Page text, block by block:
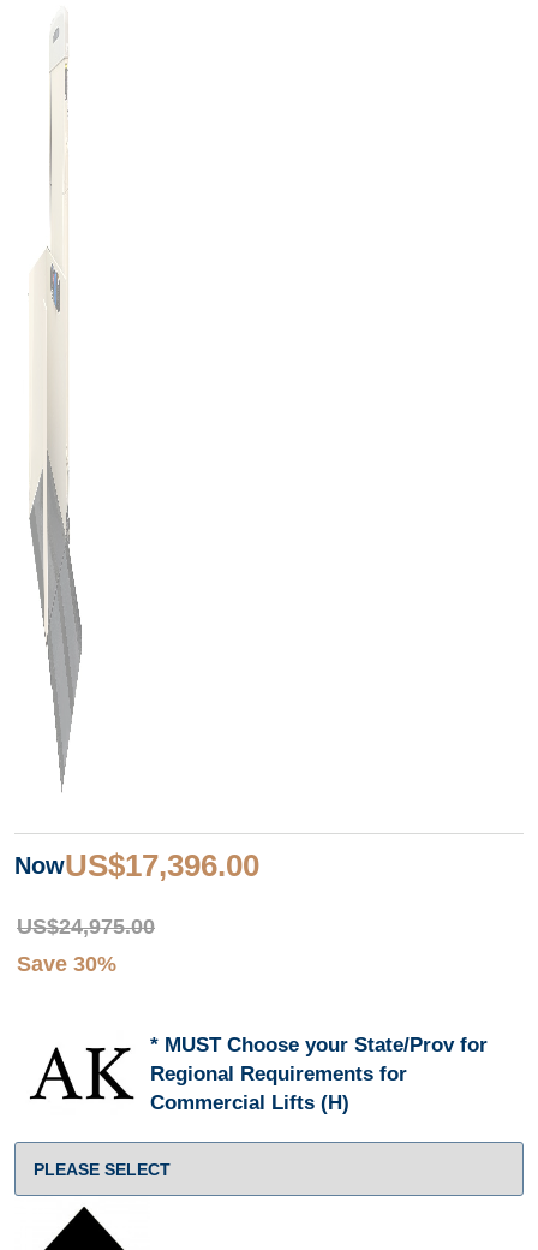
NowUS$17,396.00
US$24,975.00
Save 30%
MUST Choose your State/Prov for
Regional Requirements for
Commercial Lifts (H)